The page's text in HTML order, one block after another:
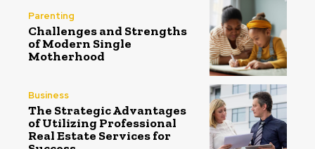
Parenting
Challenges and Strengths
of Modern Single
Motherhood
Business
The Strategic Advantages
of Utilizing Professional
Real Estate Services for